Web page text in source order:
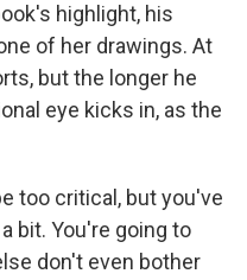
highlight, his
of her drawings. At
but the longer he
eye kicks in, as the
too critical, but you've
bit. You're going to
don't even bother